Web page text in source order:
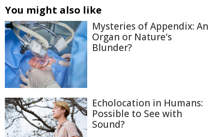
You might also like
Mysteries of Appendix: An
Organ or Nature's
Blunder?
Echolocation in Humans:
Possible to See with
Sound?